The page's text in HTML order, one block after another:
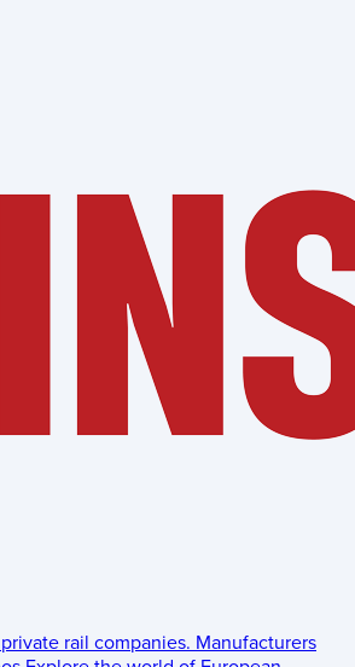
rail companies. Manufacturers